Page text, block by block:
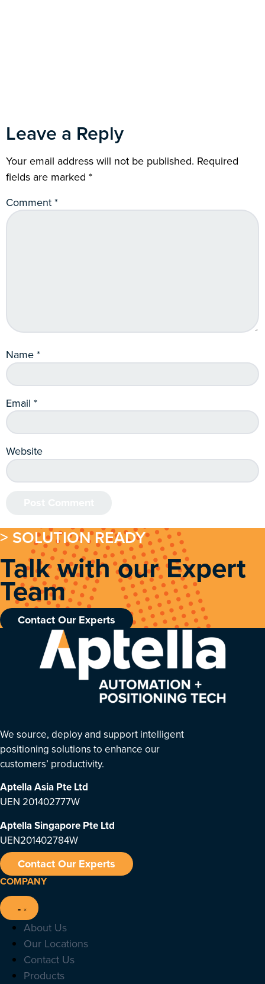
Leave a Reply
Your email address will not be published. Required
fields are marked *
Comment*
Name*
Email *
Website
> SOLUTION READY
Talk with our Expert
Team
Contact Our Experts
We source, deploy and support intelligent
positioning solutions to enhance our
customers’ productivity.
Aptella Asia Pte Ltd
UEN 201402777W
Aptella Singapore Pte Ltd
UEN201402784W
Contact Our Experts
COMPANY
About Us
Our Locations
Contact Us
Products